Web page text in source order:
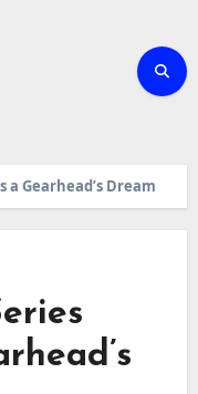
a Gearhead’s Dream